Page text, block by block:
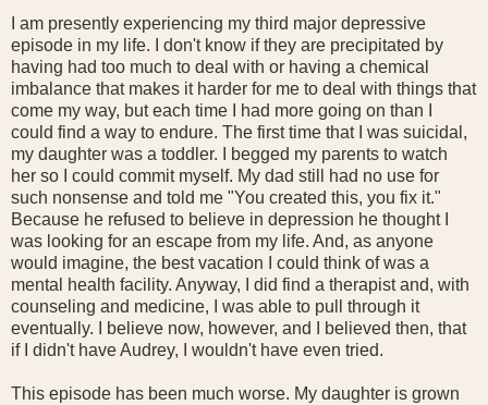
I am presently experiencing my third major depressive
episode in my life. I don't know if they are precipitated by
having had too much to deal with or having a chemical
imbalance that makes it harder for me to deal with things that
come my way, but each time I had more going on than I
could find a way to endure. The first time that I was suicidal,
my daughter was a toddler. I begged my parents to watch
her so I could commit myself. My dad still had no use for
such nonsense and told me "You created this, you fix it."
Because he refused to believe in depression he thought I
was looking for an escape from my life. And, as anyone
would imagine, the best vacation I could think of was a
mental health facility. Anyway, I did find a therapist and, with
counseling and medicine, I was able to pull through it
eventually. I believe now, however, and I believed then, that
if I didn't have Audrey, I wouldn't have even tried.
This episode has been much worse. My daughter is grown